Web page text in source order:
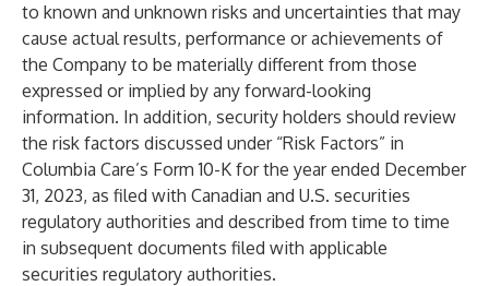
to known and unknown risks and uncertainties that may
cause actual results, performance or achievements of
the Company to be materially different from those
expressed or implied by any forward-looking
information. In addition, security holders should review
the risk factors discussed under “Risk Factors” in
Columbia Care’s Form 10-K for the year ended December
31, 2023, as filed with Canadian and U.S. securities
regulatory authorities and described from time to time
in subsequent documents filed with applicable
securities regulatory authorities.